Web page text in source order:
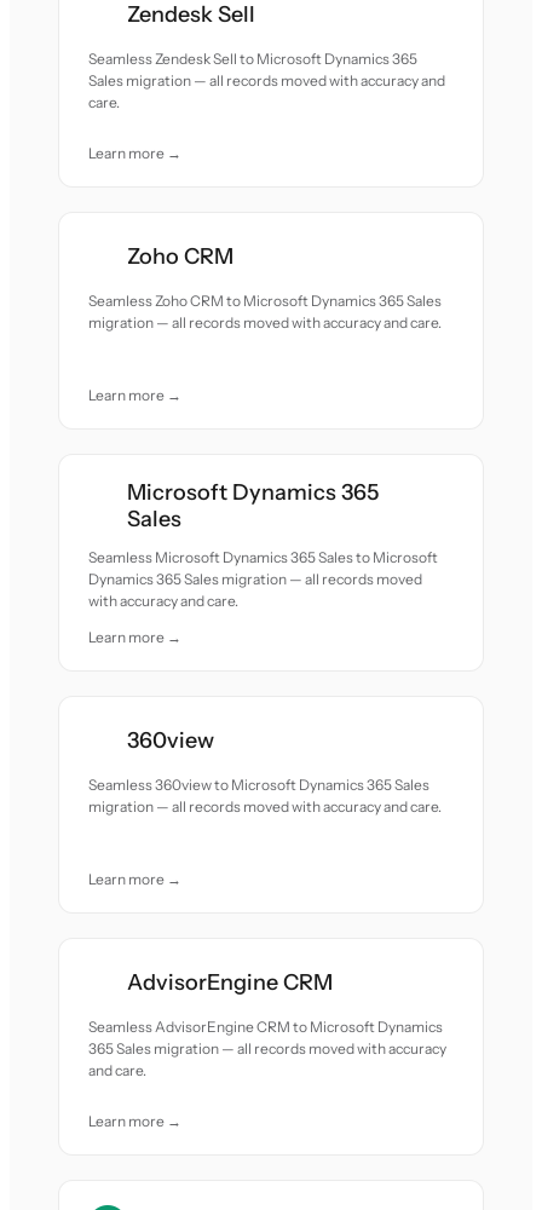
Zendesk Sell
Seamless Zendesk Sell to Microsoft Dynamics 365
Sales migration — all records moved with accuracy and
care.
Learn more →
Zoho CRM
Seamless Zoho CRM to Microsoft Dynamics 365 Sales
migration — all records moved with accuracy and care.
Learn more →
Microsoft Dynamics 365
Sales
Seamless Microsoft Dynamics 365 Sales to Microsoft
Dynamics 365 Sales migration — all records moved
with accuracy and care.
Learn more →
360view
Seamless 360view to Microsoft Dynamics 365 Sales
migration — all records moved with accuracy and care.
Learn more →
AdvisorEngine CRM
Seamless AdvisorEngine CRM to Microsoft Dynamics
365 Sales migration — all records moved with accuracy
and care.
Learn more →